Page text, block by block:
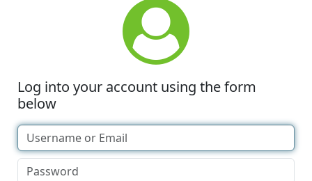
Log into your account using the form
below